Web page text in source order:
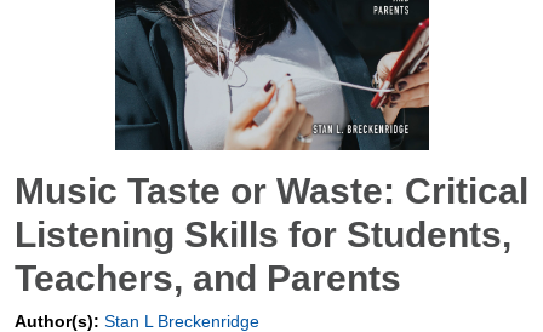
Music Taste or Waste: Critical
Listening Skills for Students,
Teachers, and Parents
Author(s): Stan L Breckenridge